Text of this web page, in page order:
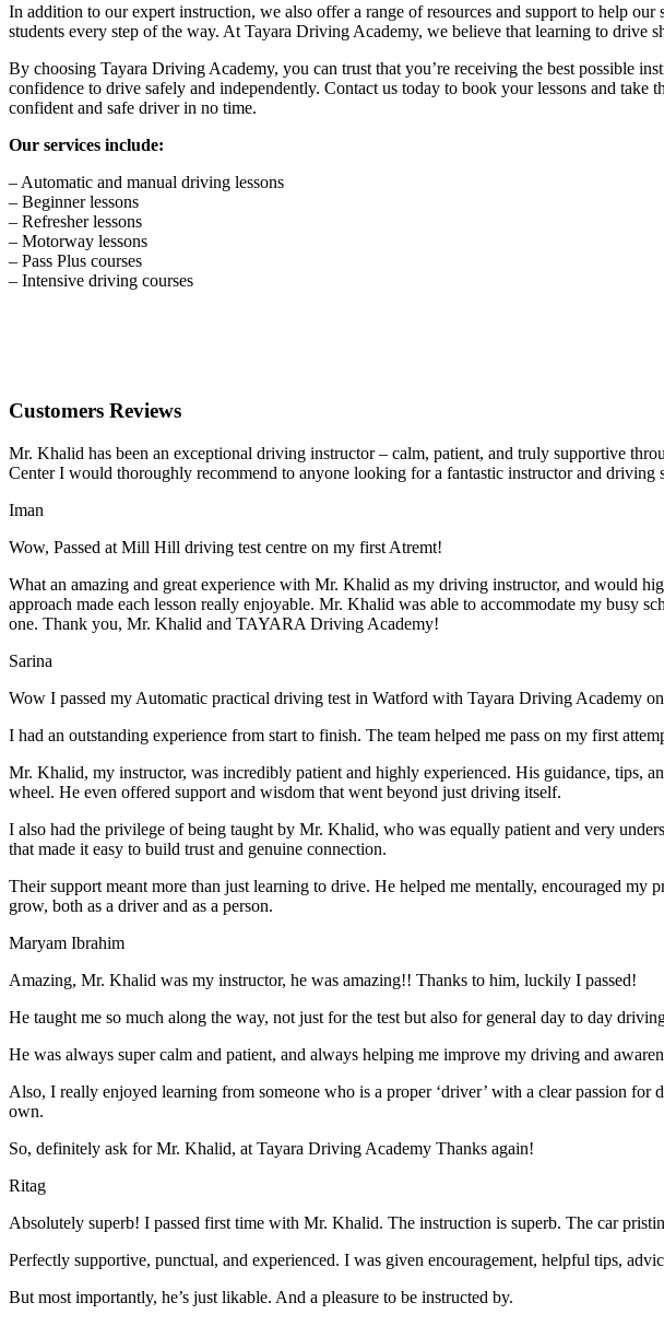
In addition to our expert instruction, we also offer a range of resources and support to help
students every step of the way. At Tayara Driving Academy, we believe that learning to drive
By choosing Tayara Driving Academy, you can trust that you’re receiving the best possible
confidence to drive safely and independently. Contact us today to book your lessons and
confident and safe driver in no time.
Our services include:
– Automatic and manual driving lessons
– Beginner lessons
– Refresher lessons
– Motorway lessons
– Pass Plus courses
– Intensive driving courses
Customers Reviews
Mr. Khalid has been an exceptional driving instructor – calm, patient, and truly supportive
Center I would thoroughly recommend to anyone looking for a fantastic instructor and driving
Iman
Wow, Passed at Mill Hill driving test centre on my first Atremt!
What an amazing and great experience with Mr. Khalid as my driving instructor, and would
approach made each lesson really enjoyable. Mr. Khalid was able to accommodate my busy
one. Thank you, Mr. Khalid and TAYARA Driving Academy!
Sarina
Wow I passed my Automatic practical driving test in Watford with Tayara Driving Academy
I had an outstanding experience from start to finish. The team helped me pass on my first
Mr. Khalid, my instructor, was incredibly patient and highly experienced. His guidance, tips,
wheel. He even offered support and wisdom that went beyond just driving itself.
I also had the privilege of being taught by Mr. Khalid, who was equally patient and very
that made it easy to build trust and genuine connection.
Their support meant more than just learning to drive. He helped me mentally, encouraged
grow, both as a driver and as a person.
Maryam Ibrahim
Amazing, Mr. Khalid was my instructor, he was amazing!! Thanks to him, luckily I passed!
He taught me so much along the way, not just for the test but also for general day to day
He was always super calm and patient, and always helping me improve my driving and
Also, I really enjoyed learning from someone who is a proper ‘driver’ with a clear passion
own.
So, definitely ask for Mr. Khalid, at Tayara Driving Academy Thanks again!
Ritag
Absolutely superb! I passed first time with Mr. Khalid. The instruction is superb. The car
Perfectly supportive, punctual, and experienced. I was given encouragement, helpful tips,
But most importantly, he’s just likable. And a pleasure to be instructed by.